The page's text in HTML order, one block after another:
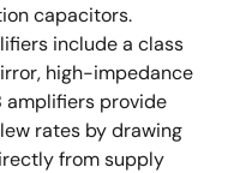
capacitors.
include a class
high-impedance
amplifiers provide
rates by drawing
from supply